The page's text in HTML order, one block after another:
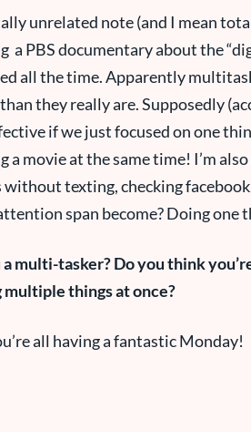
unrelated note (and I mean
a PBS documentary about the
all the time. Apparently
they really are. Supposedly
if we just focused on one
a movie at the same time! I’m
without texting, checking
span become? Doing one
multi-tasker? Do you think
things at once?
all having a fantastic Monday!